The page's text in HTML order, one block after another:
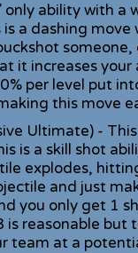
only ability with
a dashing
it increases
per level put
this move
Ultimate) -
is a skill shot
explodes,
and just
you only get 1
is reasonable
team at a